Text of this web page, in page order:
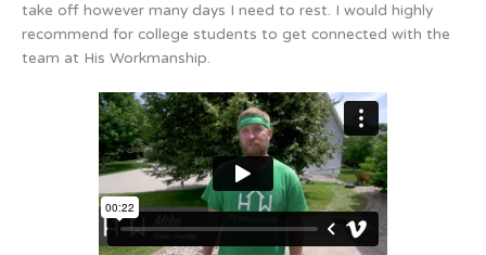
take off however many days I need to rest. I would highly
recommend for college students to get connected with the
team at His Workmanship.